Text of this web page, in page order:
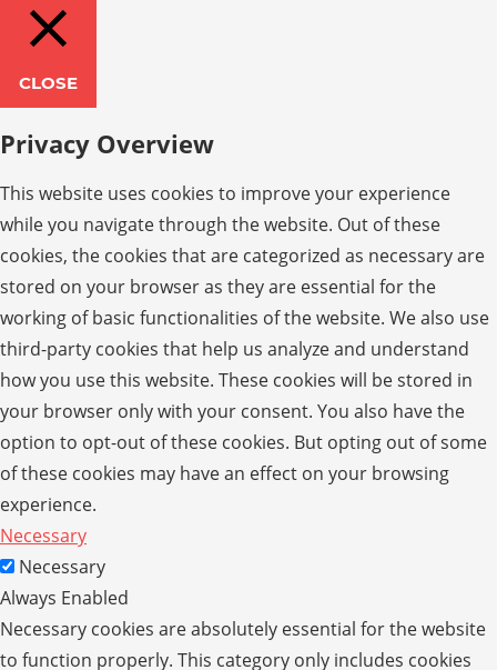
CLOSE
Privacy Overview
This website uses cookies to improve your experience
while you navigate through the website. Out of these
cookies, the cookies that are categorized as necessary are
stored on your browser as they are essential for the
working of basic functionalities of the website. We also use
third-party cookies that help us analyze and understand
how you use this website. These cookies will be stored in
your browser only with your consent. You also have the
option to opt-out of these cookies. But opting out of some
of these cookies may have an effect on your browsing
experience.
Necessary
Necessary
Always Enabled
Necessary cookies are absolutely essential for the website
to function properly. This category only includes cookies